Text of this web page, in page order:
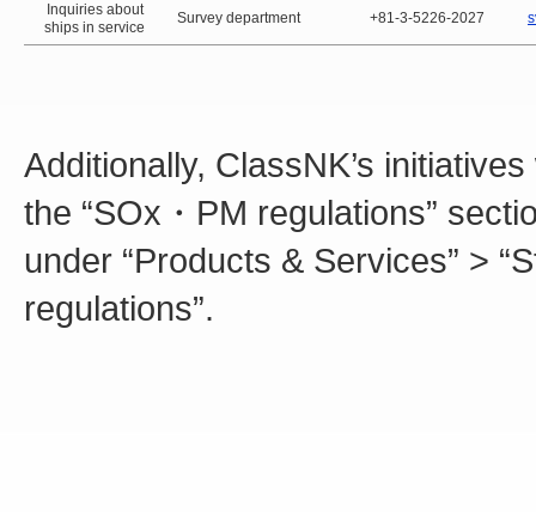
Inquiries about
ships in service
Survey department +81-3-5226-2027
Additionally, ClassNK’s
the “SOx・PM regulations”
under “Products & Services” >
regulations”.